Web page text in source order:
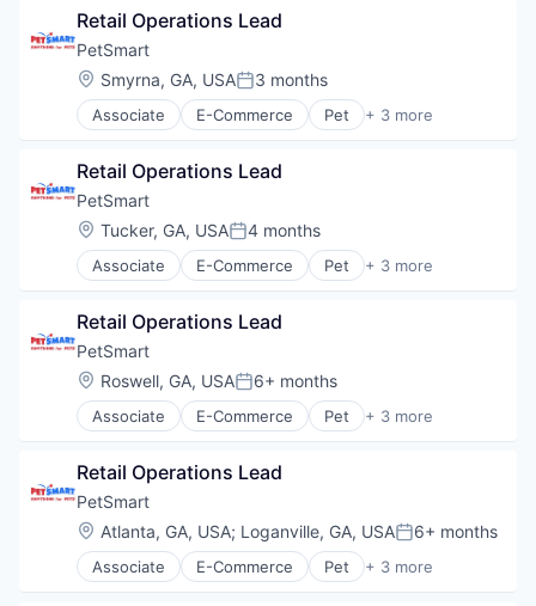
Storefronts
Technology And Computing
Wholesale Building Materials
Manufacturing
Materials
Real Estate
Retrofit
Showers
Skylights
Storefronts
Technology And Computing
Wholesale Building Materials
Building Material
Building Products
Curtain Wall
Custom Engineering
Design
Manufacturing
Materials
Real Estate
Retrofit
Showers
Skylights
Storefronts
Technology And Computing
Wholesale Building Materials
Retail Operations Lead
PetSmart
Location:
Smyrna, GA, USAPosted:
3 months
Associate E-Commerce Pet + 3 more
Retail
Training
Retail Operations Lead
PetSmart
Location:
Tucker, GA, USAPosted:
4 months
Associate E-Commerce Pet + 3 more
Retail
Training
Retail Operations Lead
PetSmart
Location:
Roswell, GA, USAPosted:
6+ months
Associate E-Commerce Pet + 3 more
Retail
Training
Retail Operations Lead
PetSmart
Location:
Atlanta, GA, USA; Loganville, GA, USAPosted:
6+ months
Associate E-Commerce Pet + 3 more
Retail